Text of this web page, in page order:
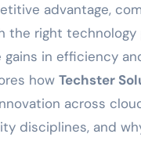
advantage,
the right technology
gains in efficiency
how Techster
across
disciplines, and